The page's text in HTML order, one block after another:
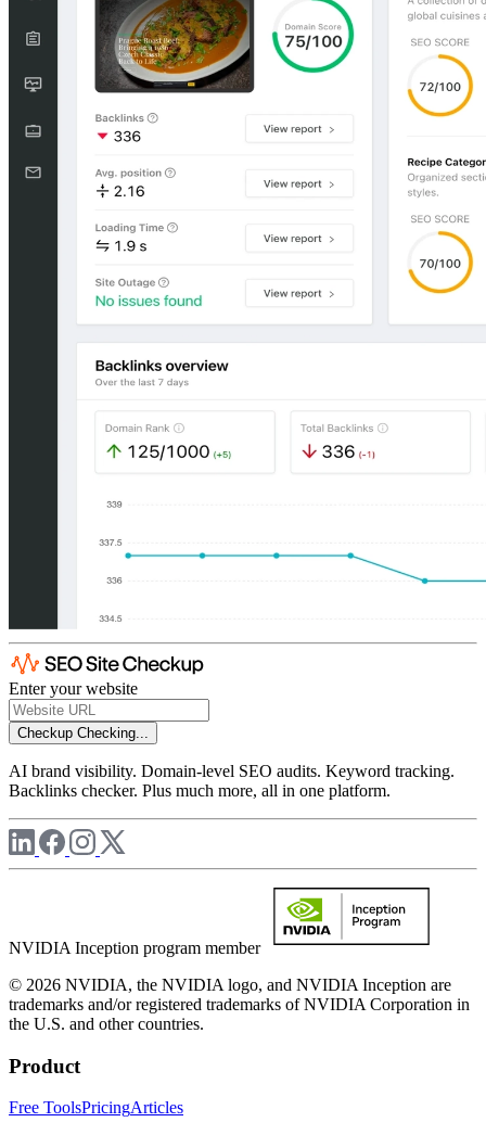
Enter your website
Checkup Checking...
AI brand visibility. Domain-level SEO audits. Keyword tracking.
Backlinks checker. Plus much more, all in one platform.
NVIDIA Inception program member
© 2026 NVIDIA, the NVIDIA logo, and NVIDIA Inception are
trademarks and/or registered trademarks of NVIDIA Corporation in
the U.S. and other countries.
Product
Free ToolsPricingArticles